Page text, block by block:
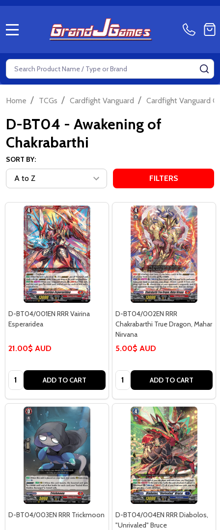
Search
Home / TCGs / Cardfight Vanguard / Cardfight Vanguard
D-BT04 - Awakening of
Chakrabarthi
SORT BY:
FILTERS
D-BT04/001EN RRR Vairina
Esperaridea
21.00$ AUD
Quantity: ADD TO CART
D-BT04/002EN RRR
Chakrabarthi True Dragon, Mahar
Nirvana
5.00$ AUD
Quantity: ADD TO CART
D-BT04/003EN RRR Trickmoon
D-BT04/004EN RRR Diabolos,
"Unrivaled" Bruce